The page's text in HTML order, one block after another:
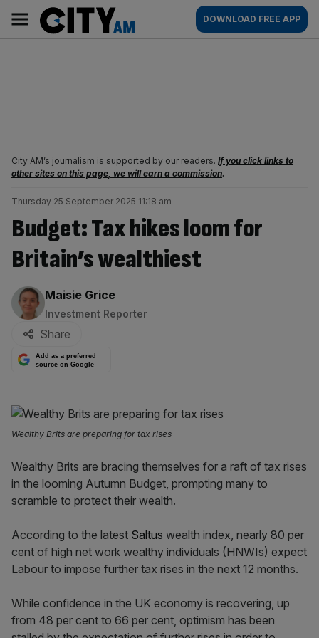
content
AM
Main
navigation
DOWNLOAD FREE APP
City AM’s journalism is supported by our readers. If you click links to
other sites on this page, we will earn a commission.
Thursday 25 September 2025 11:18 am
Budget: Tax hikes loom for
Britain’s wealthiest
By:
Maisie Grice
Investment Reporter
Share
Add as a preferred
source on Google
Wealthy Brits are preparing for tax rises
Wealthy Brits are bracing themselves for a raft of tax rises
in the looming Autumn Budget, prompting many to
scramble to protect their wealth.
According to the latest Saltus wealth index, nearly 80 per
cent of high net work wealthy individuals (HNWIs) expect
Labour to impose further tax rises in the next 12 months.
While confidence in the UK economy is recovering, up
from 48 per cent to 66 per cent, optimism has been